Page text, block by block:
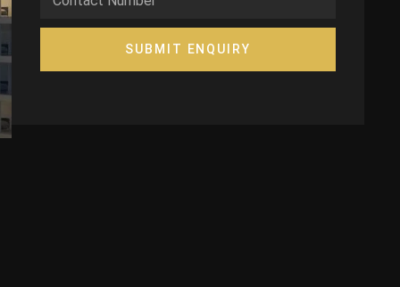
SUBMIT ENQUIRY